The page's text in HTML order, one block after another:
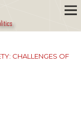
CHALLENGES OF